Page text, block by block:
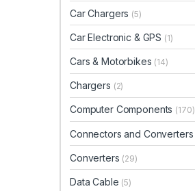
Car Chargers (5)
Car Electronic & GPS (1)
Cars & Motorbikes (14)
Chargers (2)
Computer Components (170)
Connectors and Converters
Converters (29)
Data Cable (5)